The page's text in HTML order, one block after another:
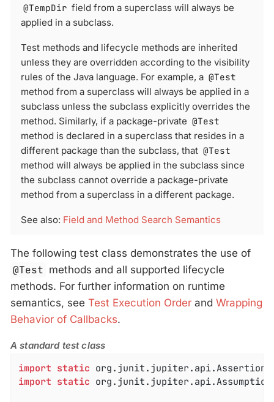
@TempDir field from a superclass will always be
applied in a subclass.
Test methods and lifecycle methods are inherited
unless they are overridden according to the visibility
rules of the Java language. For example, a @Test
method from a superclass will always be applied in a
subclass unless the subclass explicitly overrides the
method. Similarly, if a package-private @Test
method is declared in a superclass that resides in a
different package than the subclass, that @Test
method will always be applied in the subclass since
the subclass cannot override a package-private
method from a superclass in a different package.
See also: Field and Method Search Semantics
The following test class demonstrates the use of
@Test methods and all supported lifecycle
methods. For further information on runtime
semantics, see Test Execution Order and Wrapping
Behavior of Callbacks.
A standard test class
import static
import static